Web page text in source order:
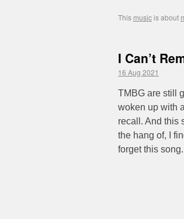
This musicis about
I Can’t
16 Aug 2021
TMBG are still
woken up with
recall. And this
the hang of, I
forget this song.